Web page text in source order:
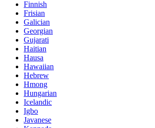
Finnish
Frisian
Galician
Georgian
Gujarati
Haitian
Hausa
Hawaiian
Hebrew
Hmong
Hungarian
Icelandic
Igbo
Javanese